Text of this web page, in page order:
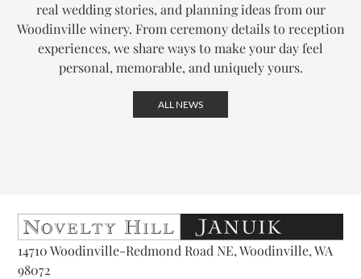
real wedding stories, and planning ideas from our
Woodinville winery. From ceremony details to reception
experiences, we share ways to make your day feel
personal, memorable, and uniquely yours.
ALL NEWS
14710 Woodinville-Redmond Road NE, Woodinville, WA
98072